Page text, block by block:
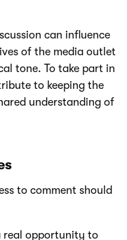
can influence
of the media outlet
tone. To take part in
to keeping the
understanding of
to comment should
real opportunity to